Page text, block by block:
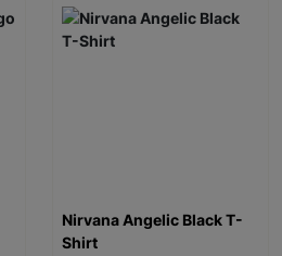
Nirvana Angelic Black T-
Shirt